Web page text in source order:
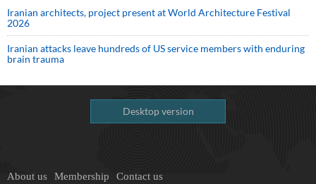
Iranian architects, project present at World Architecture Festival
2026
Iranian attacks leave hundreds of US service members with enduring
brain trauma
Desktop version
About us Membership Contact us